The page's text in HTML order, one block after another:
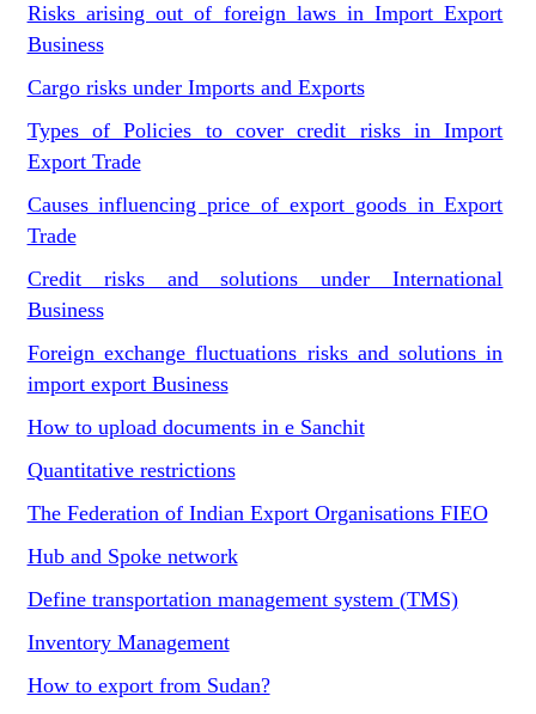
Risks arising out of foreign laws in Import Export
Business
Cargo risks under Imports and Exports
Types of Policies to cover credit risks in Import
Export Trade
Causes influencing price of export goods in Export
Trade
Credit risks and solutions under International
Business
Foreign exchange fluctuations risks and solutions in
import export Business
How to upload documents in e Sanchit
Quantitative restrictions
The Federation of Indian Export Organisations FIEO
Hub and Spoke network
Define transportation management system (TMS)
Inventory Management
How to export from Sudan?